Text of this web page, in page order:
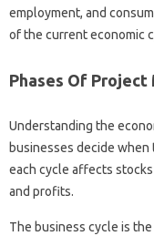
employment, and
of the current economic
Phases Of Project
Understanding the
businesses decide
each cycle affects
and profits.
The business cycle is